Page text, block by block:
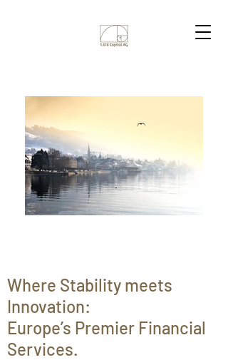
Where Stability meets
Innovation:
Europe’s Premier Financial
Services.